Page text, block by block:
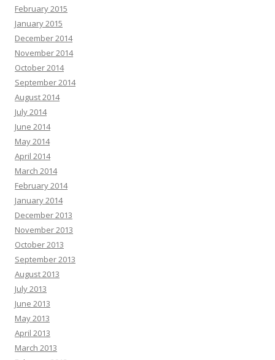
February 2015
January 2015
December 2014
November 2014
October 2014
September 2014
August 2014
July 2014
June 2014
May 2014
April 2014
March 2014
February 2014
January 2014
December 2013
November 2013
October 2013
September 2013
August 2013
July 2013
June 2013
May 2013
April 2013
March 2013